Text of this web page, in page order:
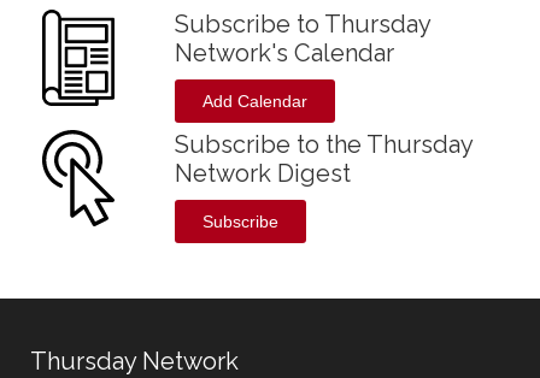
Subscribe to Thursday
Network's Calendar
Add Calendar
Subscribe to the Thursday
Network Digest
Subscribe
Thursday Network